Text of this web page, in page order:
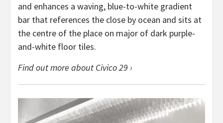
and enhances a waving, blue-to-white gradient
bar that references the close by ocean and sits at
the centre of the place on major of dark purple-
and-white floor tiles.
Find out more about Civico 29 ›